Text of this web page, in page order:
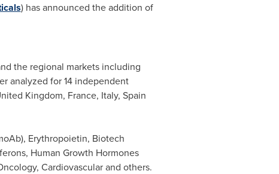
) has announced the addition of
the regional markets including
analyzed for 14 independent
Kingdom, France, Italy, Spain
Erythropoietin, Biotech
Human Growth Hormones
Cardiovascular and others.